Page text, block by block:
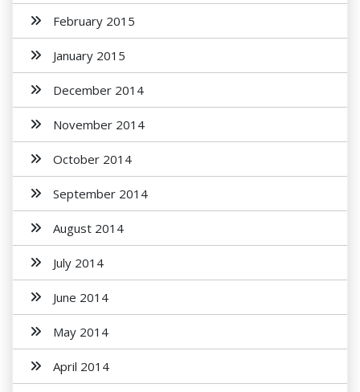
February 2015
January 2015
December 2014
November 2014
October 2014
September 2014
August 2014
July 2014
June 2014
May 2014
April 2014